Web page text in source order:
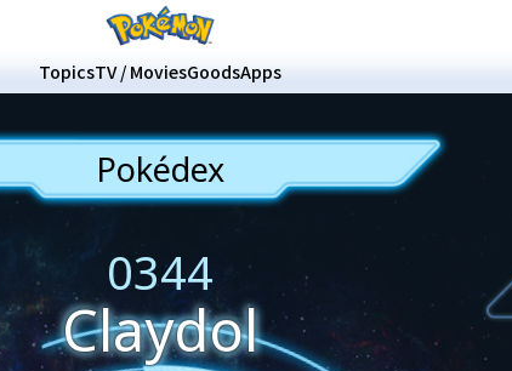
TopicsTV / MoviesGoodsApps
Pokédex
0344
Claydol